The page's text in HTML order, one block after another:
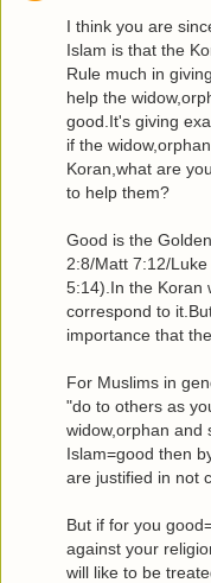
I think you are
Islam is that the
Rule much in
help the
good.It's giving
if the
Koran,what are
to help them?
Good is the
2:8/Matt 7:12/
5:14).In the Koran
correspond to
importance that
For Muslims in
"do to others as
widow,orphan and
Islam=good then
are justified in not
But if for you
against your
will like to be